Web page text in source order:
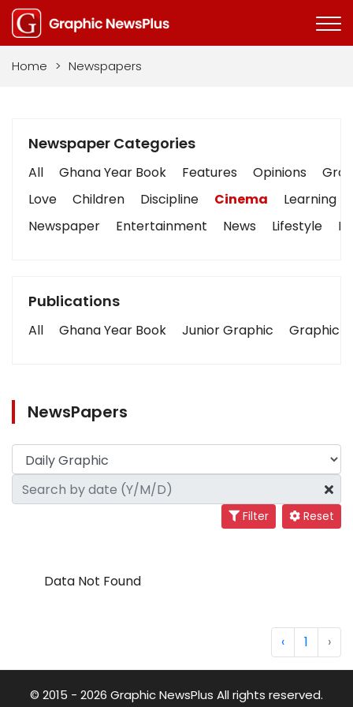
Home > Newspapers
Newspaper Categories
All Ghana Year Book Features Opinions
Love
Children Discipline Cinema Learning
Newspaper
Entertainment News Lifestyle
Publications
All Ghana Year Book Junior Graphic Graphic
NewsPapers
Filter Reset
Data Not Found
‹ 1 ›
© 2015 - 2026 Graphic NewsPlus All rights reserved.